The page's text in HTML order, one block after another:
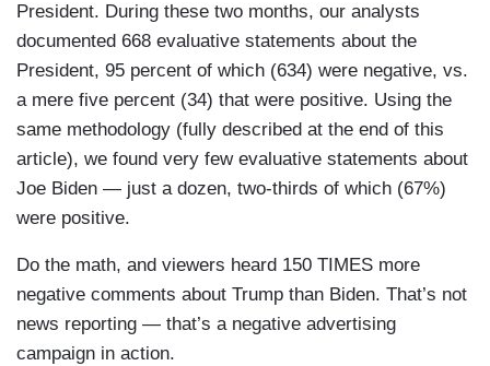
President. During these two months, our analysts
documented 668 evaluative statements about the
President, 95 percent of which (634) were negative, vs.
a mere five percent (34) that were positive. Using the
same methodology (fully described at the end of this
article), we found very few evaluative statements about
Joe Biden — just a dozen, two-thirds of which (67%)
were positive.
Do the math, and viewers heard 150 TIMES more
negative comments about Trump than Biden. That’s not
news reporting — that’s a negative advertising
campaign in action.